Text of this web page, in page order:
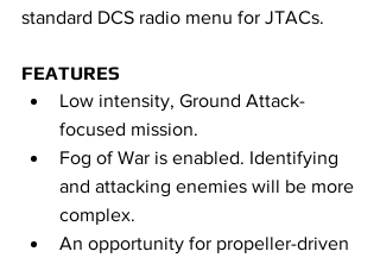
standard DCS radio menu for JTACs.
FEATURES
Low intensity, Ground Attack-
focused mission.
Fog of War is enabled. Identifying
and attacking enemies will be more
complex.
An opportunity for propeller-driven